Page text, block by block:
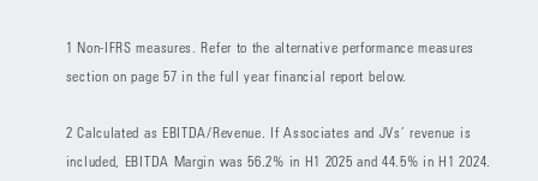
1 Non-IFRS measures. Refer to the alternative performance measures
section on page 57 in the full year financial report below.
2 Calculated as EBITDA/Revenue. If Associates and JVs’ revenue is
included, EBITDA Margin was 56.2% in H1 2025 and 44.5% in H1 2024.